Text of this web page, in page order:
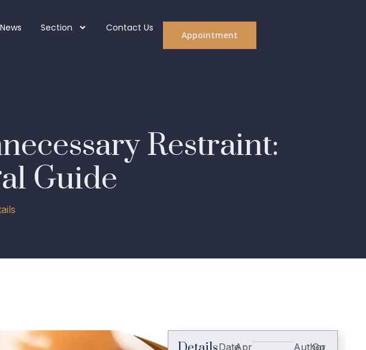
Section Contact Us
Appointment
Restraint:
Guide
DateApr
Author
Go